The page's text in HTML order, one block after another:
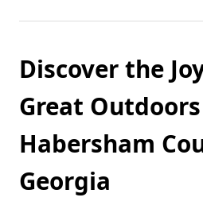
Discover the
Great
Habersham
Georgia